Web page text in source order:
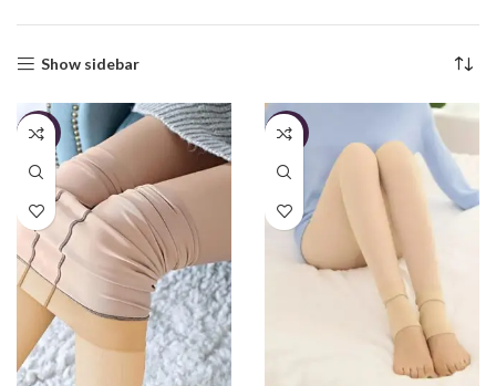
Show sidebar
-26% -25%